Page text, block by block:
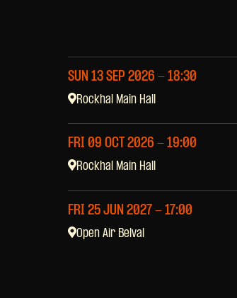
SUN 13 SEP 2026 - 18:30
Rockhal Main Hall
FRI 09 OCT 2026 - 19:00
Rockhal Main Hall
FRI 25 JUN 2027- 17:00
Open Air Belval